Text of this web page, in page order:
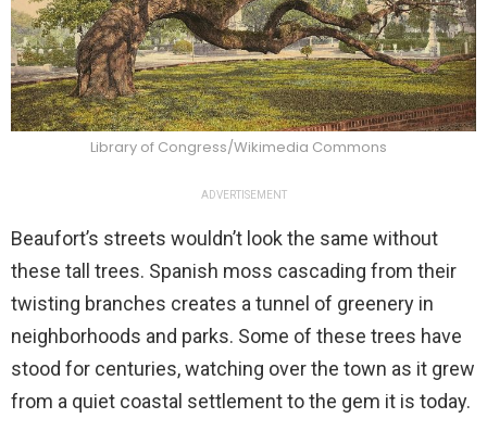
Library of Congress/Wikimedia Commons
ADVERTISEMENT
Beaufort’s streets wouldn’t look the same without
these tall trees. Spanish moss cascading from their
twisting branches creates a tunnel of greenery in
neighborhoods and parks. Some of these trees have
stood for centuries, watching over the town as it grew
from a quiet coastal settlement to the gem it is today.